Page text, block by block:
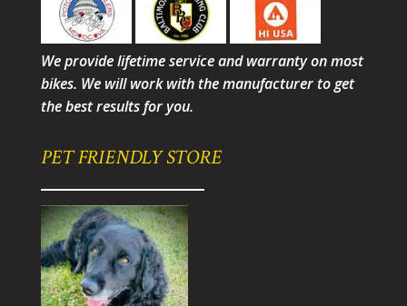
We provide lifetime service and warranty on most
bikes. We will work with the manufacturer to get
the best results for you.
PET FRIENDLY STORE